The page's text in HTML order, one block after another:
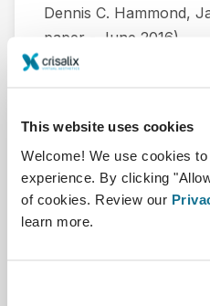
This website uses cookies
Welcome! We use cookies
experience. By clicking
of cookies. Review our
learn more.
Dennis C. Hammond,
paper - June 2016).